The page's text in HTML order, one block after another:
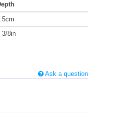
3/8in
Ask a question